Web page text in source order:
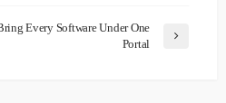
Every Software Under One
Portal